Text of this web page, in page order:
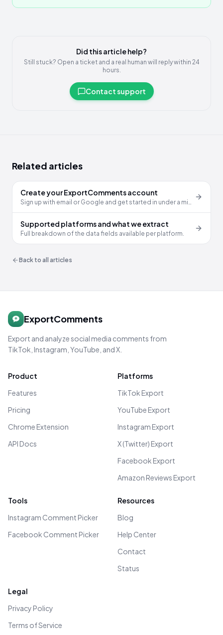
Did this article help?
Still stuck? Open a ticket and a real human will reply within 24
hours.
Contact support
Related articles
Create your ExportComments account
Sign up with email or Google and get started in under a minute.
Supported platforms and what we extract
Full breakdown of the data fields available per platform.
Back to all articles
ExportComments
Export and analyze social media comments from
TikTok, Instagram, YouTube, and X.
Product
Features
Pricing
Chrome Extension
API Docs
Platforms
TikTok Export
YouTube Export
Instagram Export
X (Twitter) Export
Facebook Export
Amazon Reviews Export
Tools
Instagram Comment Picker
Facebook Comment Picker
Resources
Blog
Help Center
Contact
Status
Legal
Privacy Policy
Terms of Service